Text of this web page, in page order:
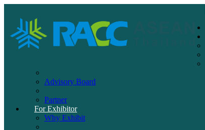
Advisory Board
Partner
For Exhibitor
Why Exhibit